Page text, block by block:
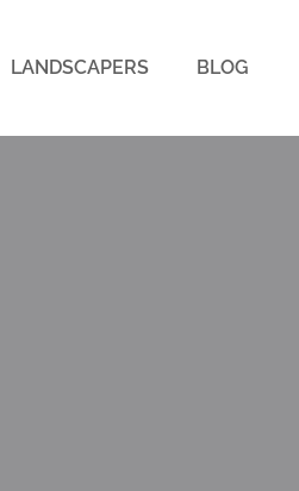
LANDSCAPERS BLOG